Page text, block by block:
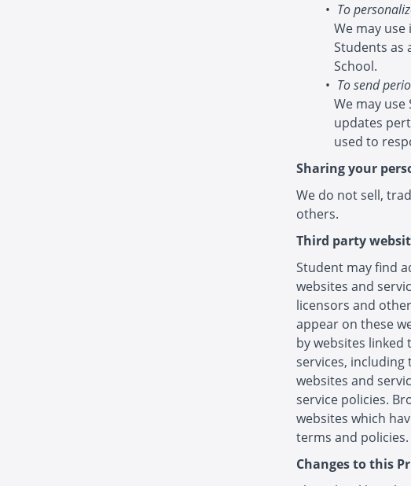
To
We may
Students as
School.
To send
We may
updates
used to
Sharing your
We do not sell,
others.
Third party
Student may find
websites and
licensors and
appear on these
by websites
services, including
websites and
service policies.
websites which
terms and policies.
Changes to this